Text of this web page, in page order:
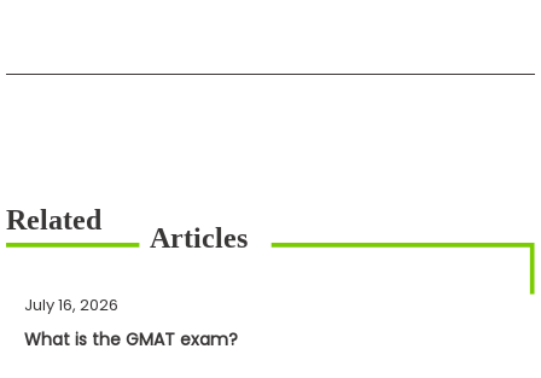
July 16, 2026
What is the GMAT exam?